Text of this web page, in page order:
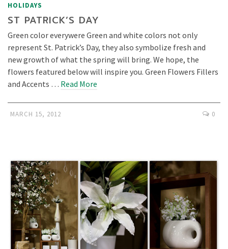
HOLIDAYS
ST PATRICK’S DAY
Green color everywere Green and white colors not only
represent St. Patrick’s Day, they also symbolize fresh and
new growth of what the spring will bring. We hope, the
flowers featured below will inspire you. Green Flowers Fillers
and Accents … Read More
MARCH 15, 2012 0